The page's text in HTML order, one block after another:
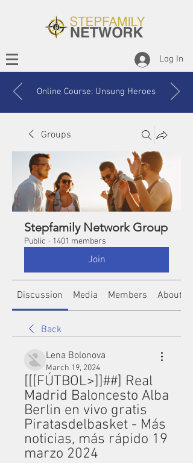
Log In
Online Course: Unsung Heroes
Groups
Stepfamily Network Group
Public · 1401 members
Join
Discussion Media Members About
Back
Lena Bolonova
March 19, 2024
[[[FÚTBOL>]]##] Real
Madrid Baloncesto Alba
Berlin en vivo gratis
Piratasdelbasket - Más
noticias, más rápido 19
marzo 2024